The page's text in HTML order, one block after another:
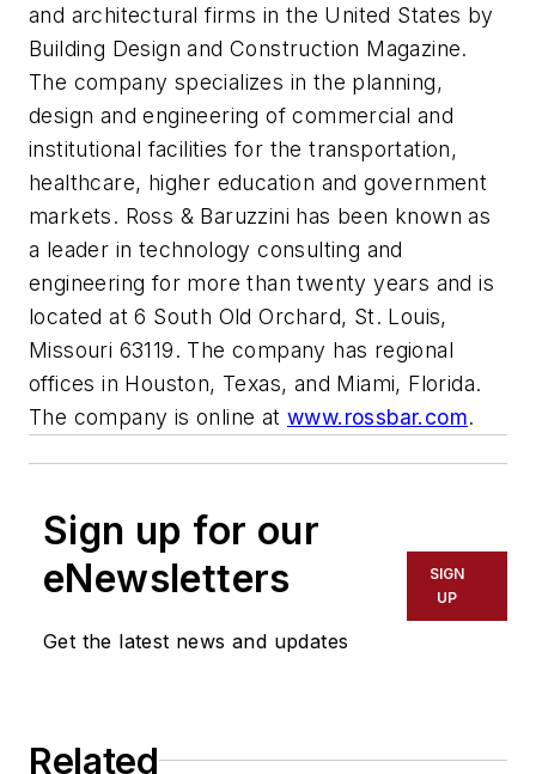
and architectural firms in the United States by
Building Design and Construction Magazine.
The company specializes in the planning,
design and engineering of commercial and
institutional facilities for the transportation,
healthcare, higher education and government
markets. Ross & Baruzzini has been known as
a leader in technology consulting and
engineering for more than twenty years and is
located at 6 South Old Orchard, St. Louis,
Missouri 63119. The company has regional
offices in Houston, Texas, and Miami, Florida.
The company is online at www.rossbar.com.
Sign up for our
eNewsletters
Get the latest news and updates
SIGN
UP
Related